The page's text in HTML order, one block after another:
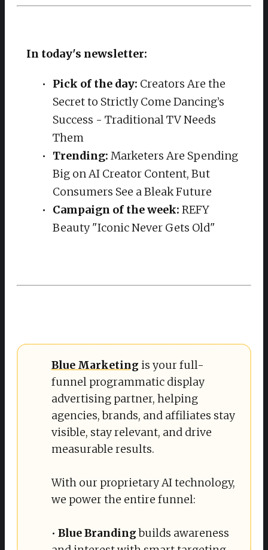
In today's newsletter:
Pick of the day: Creators Are the
Secret to Strictly Come Dancing’s
Success - Traditional TV Needs
Them
Trending: Marketers Are Spending
Big on AI Creator Content, But
Consumers See a Bleak Future
Campaign of the week: REFY
Beauty "Iconic Never Gets Old"
Blue Marketing is your full-
funnel programmatic display
advertising partner, helping
agencies, brands, and affiliates stay
visible, stay relevant, and drive
measurable results.
With our proprietary AI technology,
we power the entire funnel:
• Blue Brandingbuilds awareness